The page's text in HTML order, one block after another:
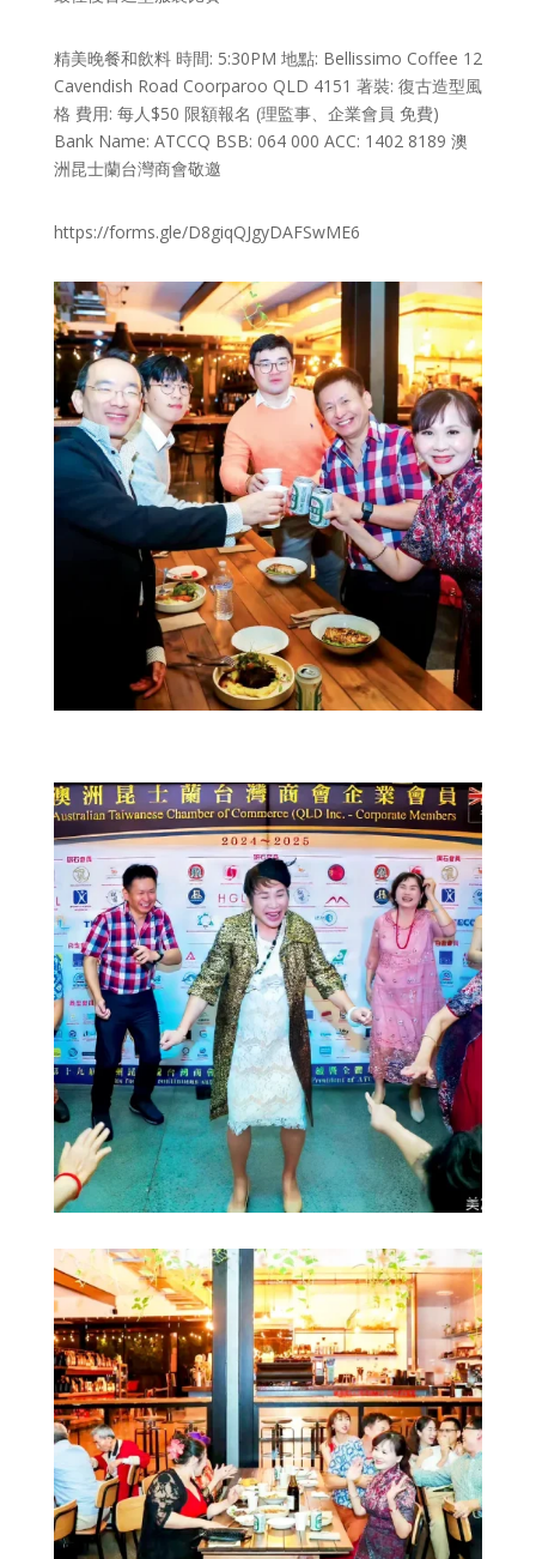
精美晚餐和飲料 時間: 5:30PM 地點: Bellissimo Coffee 12
Cavendish Road Coorparoo QLD 4151 著裝: 復古造型風
格 費用: 每人$50 限額報名 (理監事、企業會員 免費)
Bank Name: ATCCQ BSB: 064 000 ACC: 1402 8189 澳
洲昆士蘭台灣商會敬邀
https://forms.gle/D8giqQJgyDAFSwME6